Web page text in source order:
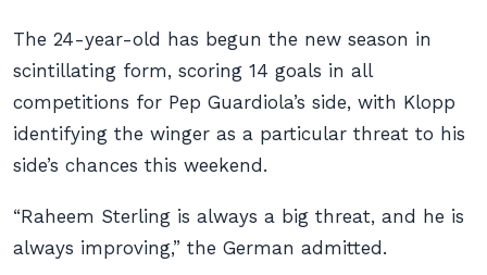
The 24-year-old has begun the new season in
scintillating form, scoring 14 goals in all
competitions for Pep Guardiola’s side, with Klopp
identifying the winger as a particular threat to his
side’s chances this weekend.
“Raheem Sterling is always a big threat, and he is
always improving,” the German admitted.